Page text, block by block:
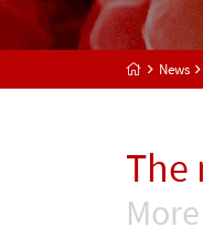
News
The